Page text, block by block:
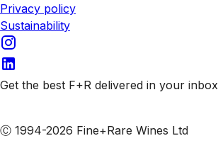
Privacy policy
Sustainability
Get the best F+R delivered in your inbox
Ⓒ 1994-2026 Fine+Rare Wines Ltd